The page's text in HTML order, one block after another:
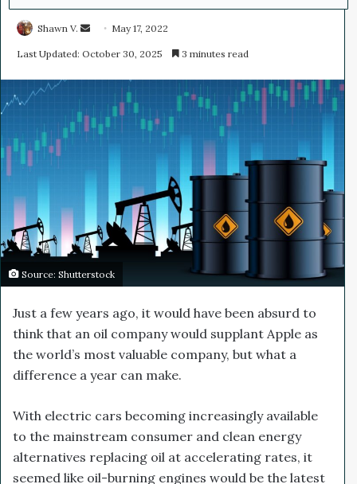
Shawn V.
a
May 17, 2022
Last Updated: October 30, 2025 3 minutes read
Source: Shutterstock
Just a few years ago, it would have been absurd to
think that an oil company would supplant Apple as
the world’s most valuable company, but what a
difference a year can make.
With electric cars becoming increasingly available
to the mainstream consumer and clean energy
alternatives replacing oil at accelerating rates, it
seemed like oil-burning engines would be the latest